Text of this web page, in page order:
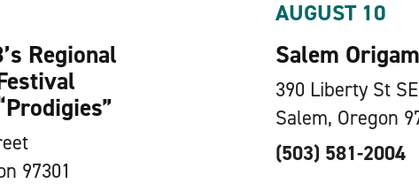
Regional
Prodigies”
97301
AUGUST 10
Salem
390 Liberty St SE
Salem, Oregon
(503) 581-2004